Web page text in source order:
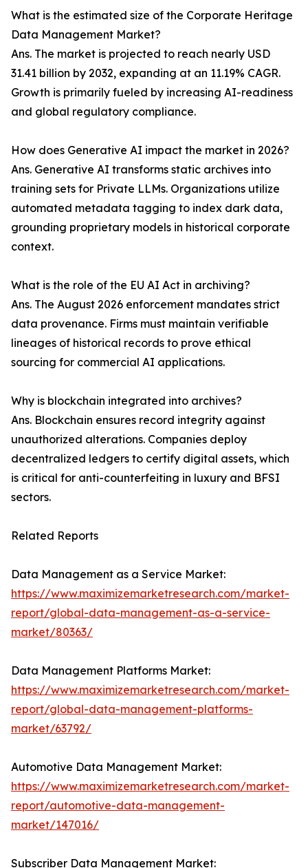
What is the estimated size of the Corporate Heritage
Data Management Market?
Ans. The market is projected to reach nearly USD
31.41 billion by 2032, expanding at an 11.19% CAGR.
Growth is primarily fueled by increasing AI-readiness
and global regulatory compliance.
How does Generative AI impact the market in 2026?
Ans. Generative AI transforms static archives into
training sets for Private LLMs. Organizations utilize
automated metadata tagging to index dark data,
grounding proprietary models in historical corporate
context.
What is the role of the EU AI Act in archiving?
Ans. The August 2026 enforcement mandates strict
data provenance. Firms must maintain verifiable
lineages of historical records to prove ethical
sourcing for commercial AI applications.
Why is blockchain integrated into archives?
Ans. Blockchain ensures record integrity against
unauthorized alterations. Companies deploy
decentralized ledgers to certify digital assets, which
is critical for anti-counterfeiting in luxury and BFSI
sectors.
Related Reports
Data Management as a Service Market:
https://www.maximizemarketresearch.com/market-
report/global-data-management-as-a-service-
market/80363/
Data Management Platforms Market:
https://www.maximizemarketresearch.com/market-
report/global-data-management-platforms-
market/63792/
Automotive Data Management Market:
https://www.maximizemarketresearch.com/market-
report/automotive-data-management-
market/147016/
Subscriber Data Management Market: